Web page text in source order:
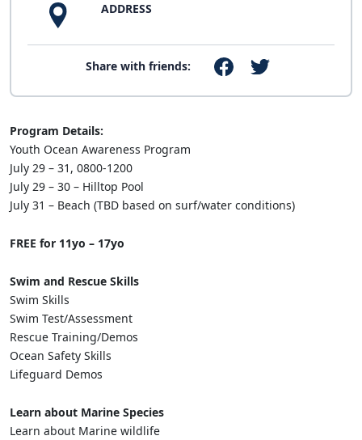
ADDRESS
Share with friends:
Program Details:
Youth Ocean Awareness Program
July 29 – 31, 0800-1200
July 29 – 30 – Hilltop Pool
July 31 – Beach (TBD based on surf/water conditions)
FREE for 11yo – 17yo
Swim and Rescue Skills
Swim Skills
Swim Test/Assessment
Rescue Training/Demos
Ocean Safety Skills
Lifeguard Demos
Learn about Marine Species
Learn about Marine wildlife